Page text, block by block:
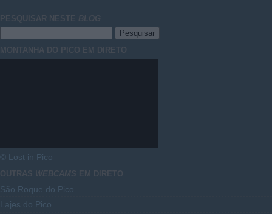
PESQUISAR NESTE BLOG
MONTANHA DO PICO EM DIRETO
© Lost in Pico
OUTRAS WEBCAMS EM DIRETO
São Roque do Pico
Lajes do Pico